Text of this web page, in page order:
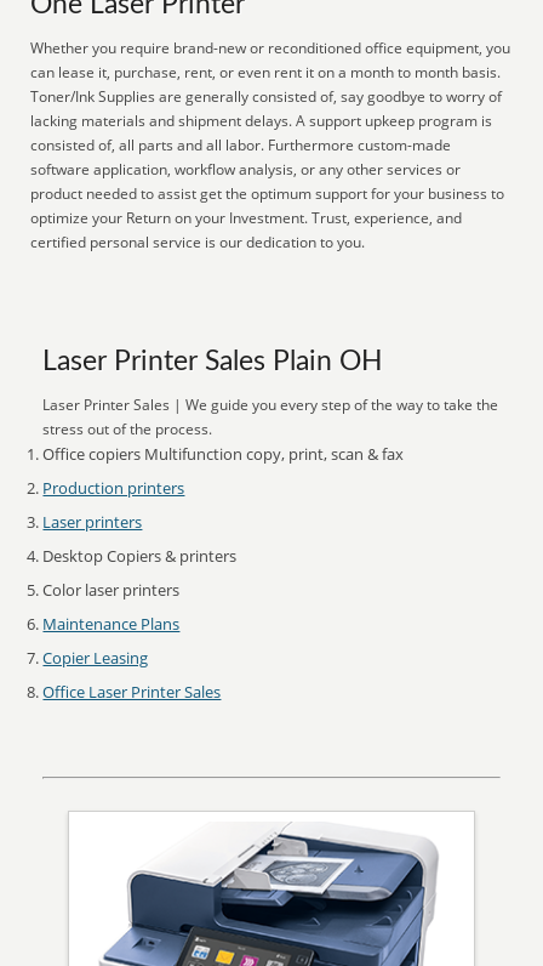
Whether you require brand-new or reconditioned office equipment, you
can lease it, purchase, rent, or even rent it on a month to month basis.
Toner/Ink Supplies are generally consisted of, say goodbye to worry of
lacking materials and shipment delays. A support upkeep program is
consisted of, all parts and all labor. Furthermore custom-made
software application, workflow analysis, or any other services or
product needed to assist get the optimum support for your business to
optimize your Return on your Investment. Trust, experience, and
certified personal service is our dedication to you.
Laser Printer Sales Plain OH
Laser Printer Sales | We guide you every step of the way to take the
stress out of the process.
Office copiers Multifunction copy, print, scan & fax
Production printers
Laser printers
Desktop Copiers & printers
Color laser printers
Maintenance Plans
Copier Leasing
Office Laser Printer Sales